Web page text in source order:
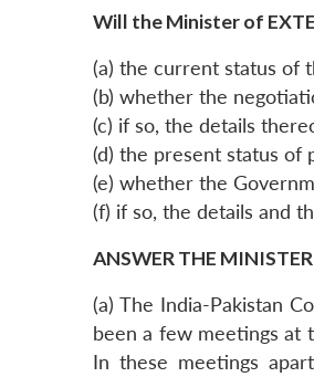
Will the Minister of
(a) the current status of
(b) whether the
(c) if so, the details
(d) the present status of
(e) whether the
(f) if so, the details and
ANSWER THE
(a) The India-Pakistan
been a few meetings at
In these meetings